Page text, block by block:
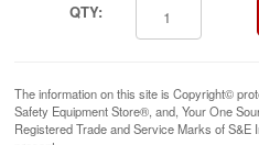
QTY:
The information on this site is Copyright©
Safety Equipment Store®, and, Your One
Registered Trade and Service Marks of S&E